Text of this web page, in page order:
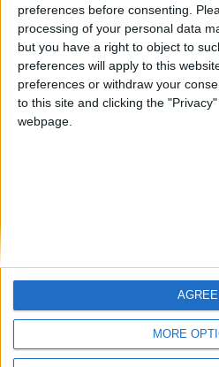
preferences before consenting.
processing of your personal data
but you have a right to object to
preferences will apply to this
preferences or withdraw your
to this site and clicking the
webpage.
MORE
AGREE
#4 Gretta
from an
Join our American
among the firsts to
on our
Let's visit